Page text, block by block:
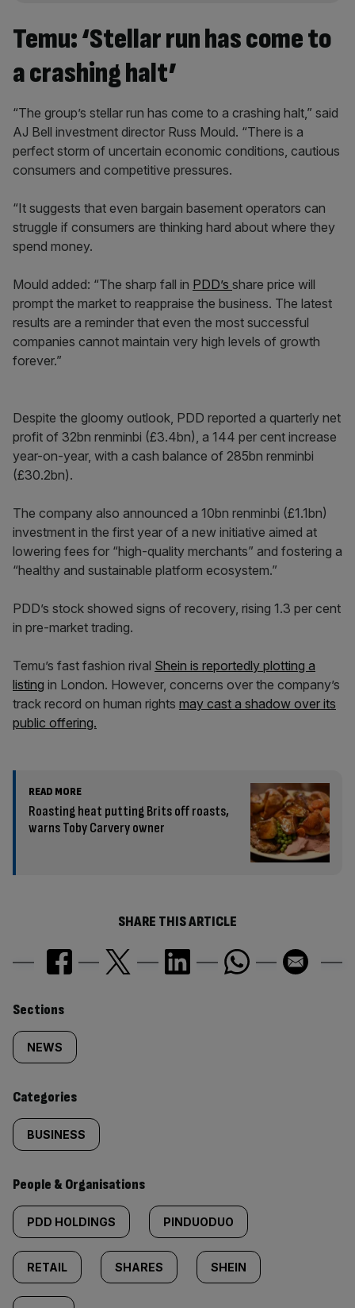
Temu: ‘Stellar run has come to
a crashing halt’
“The group’s stellar run has come to a crashing halt,” said
AJ Bell investment director Russ Mould. “There is a
perfect storm of uncertain economic conditions, cautious
consumers and competitive pressures.
“It suggests that even bargain basement operators can
struggle if consumers are thinking hard about where they
spend money.
Mould added: “The sharp fall in PDD’s share price will
prompt the market to reappraise the business. The latest
results are a reminder that even the most successful
companies cannot maintain very high levels of growth
forever.”
Despite the gloomy outlook, PDD reported a quarterly net
profit of 32bn renminbi (£3.4bn), a 144 per cent increase
year-on-year, with a cash balance of 285bn renminbi
(£30.2bn).
The company also announced a 10bn renminbi (£1.1bn)
investment in the first year of a new initiative aimed at
lowering fees for “high-quality merchants” and fostering a
“healthy and sustainable platform ecosystem.”
PDD’s stock showed signs of recovery, rising 1.3 per cent
in pre-market trading.
Temu’s fast fashion rival Shein is reportedly plotting a
listing in London. However, concerns over the company’s
track record on human rights may cast a shadow over its
public offering.
READ MORE
Roasting heat putting Brits off roasts,
warns Toby Carvery owner
SHARE THIS ARTICLE
Similarly
tagged
content:
Sections
NEWS
Categories
BUSINESS
People & Organisations
PDD HOLDINGS PINDUODUO
RETAIL SHARES SHEIN